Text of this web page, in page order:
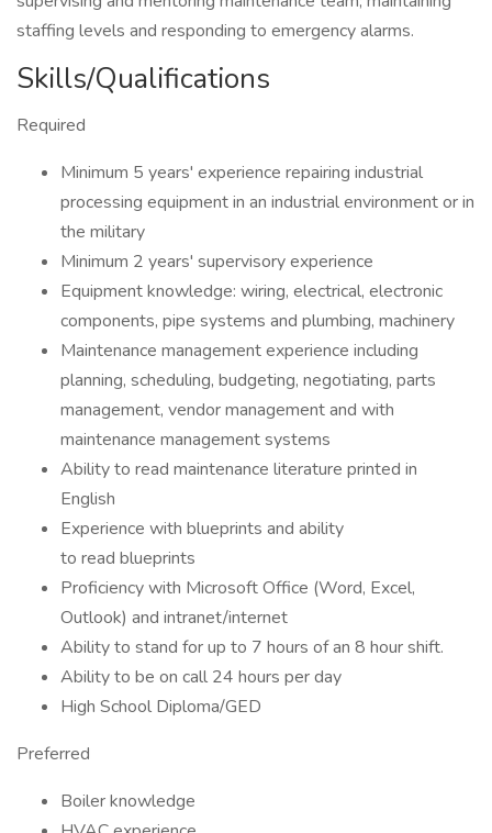
staffing levels and responding to emergency alarms.
Skills/Qualifications
Required
Minimum 5 years' experience repairing industrial
processing equipment in an industrial environment or in
the military
Minimum 2 years' supervisory experience
Equipment knowledge: wiring, electrical, electronic
components, pipe systems and plumbing, machinery
Maintenance management experience including
planning, scheduling, budgeting, negotiating, parts
management, vendor management and with
maintenance management systems
Ability to read maintenance literature printed in
English
Experience with blueprints and ability
to read blueprints
Proficiency with Microsoft Office (Word, Excel,
Outlook) and intranet/internet
Ability to stand for up to 7 hours of an 8 hour shift.
Ability to be on call 24 hours per day
High School Diploma/GED
Preferred
Boiler knowledge